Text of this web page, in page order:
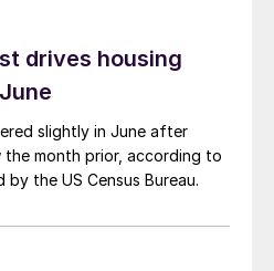
drives housing
slightly in June after
month prior, according to
the US Census Bureau.